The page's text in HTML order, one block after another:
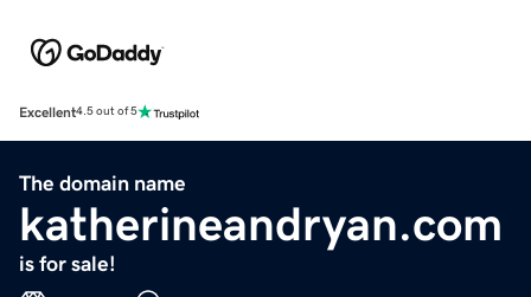
Excellent4.5 out of 5
The domain name
katherineandryan.com
is for sale!